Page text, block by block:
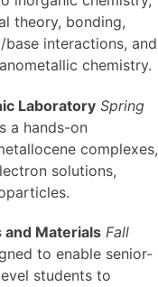
theory, bonding,
interactions, and
chemistry.
Laboratory Spring
a hands-on
complexes,
solutions,
Materials Fall
to enable senior-
students to